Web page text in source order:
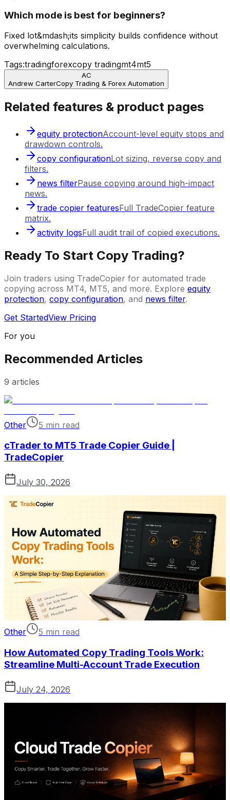
Which mode is best for beginners?
Fixed lot&mdash;its simplicity builds confidence without
overwhelming calculations.
Tags:tradingforexcopy tradingmt4mt5
AC
Andrew CarterCopy Trading & Forex Automation
Related features & product pages
equity protectionAccount-level equity stops and
drawdown controls.
copy configurationLot sizing, reverse copy and
filters.
news filterPause copying around high-impact
news.
trade copier featuresFull TradeCopier feature
matrix.
activity logsFull audit trail of copied executions.
Ready To Start Copy Trading?
Join traders using TradeCopier for automated trade
copying across MT4, MT5, and more. Explore equity
protection, copy configuration, and news filter.
Get StartedView Pricing
For you
Recommended Articles
9 articles
Other 5 min read
cTrader to MT5 Trade Copier Guide |
TradeCopier
July 30, 2026
Other 5 min read
How Automated Copy Trading Tools Work:
Streamline Multi-Account Trade Execution
July 24, 2026